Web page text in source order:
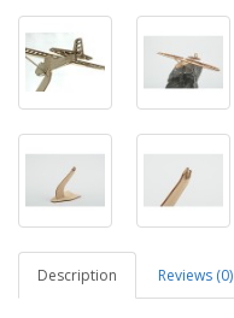
Description Reviews (0)